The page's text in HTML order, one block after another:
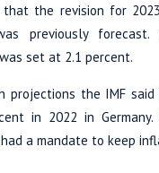
the revision for
previously forecast.
set at 2.1 percent.
projections the IMF
in 2022 in
a mandate to keep